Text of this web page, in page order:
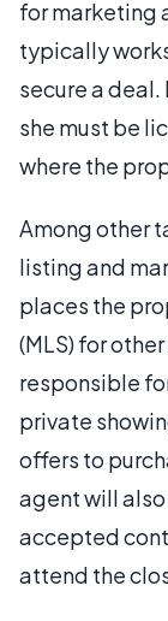
for marketing
typically
secure a
she must be
where the
Among other
listing and
places the
(MLS) for
responsible
private
offers to
agent will
accepted
attend the